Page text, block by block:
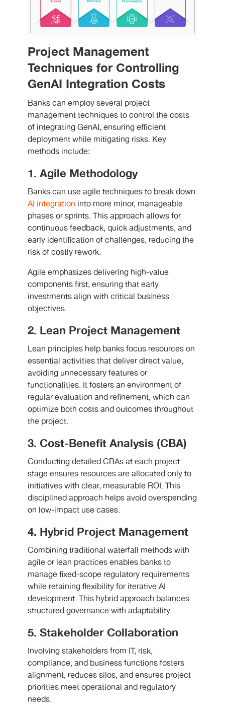
Project Management
Techniques for Controlling
GenAI Integration Costs
Banks can employ several project
management techniquesto control the costs
of integrating GenAI, ensuring efficient
deployment while mitigating risks. Key
methods include:
1. Agile Methodology
Banks can use agile techniques to break down
AI integration into more minor, manageable
phases or sprints. This approach allows for
continuous feedback, quick adjustments, and
early identification of challenges, reducing the
risk of costly rework.
Agile emphasizes delivering high-value
components first, ensuring that early
investments align with critical business
objectives.
2. Lean Project Management
Lean principles help banks focus resources on
essential activities that deliver direct value,
avoiding unnecessary features or
functionalities. It fosters an environment of
regular evaluation and refinement, which can
optimize both costs and outcomes throughout
the project.
3. Cost-Benefit Analysis (CBA)
Conducting detailed CBAs at each project
stage ensures resources are allocated only to
initiatives with clear, measurable ROI. This
disciplined approach helps avoid overspending
on low-impact use cases.
4. Hybrid Project Management
Combining traditional waterfall methods with
agile or lean practices enables banks to
manage fixed-scope regulatory requirements
while retaining flexibility for iterative AI
development. This hybrid approach balances
structured governance with adaptability.
5. Stakeholder Collaboration
Involving stakeholders from IT, risk,
compliance, and business functions fosters
alignment, reduces silos, and ensures project
priorities meet operational and regulatory
needs.